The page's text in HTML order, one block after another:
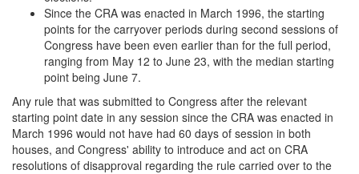
Since the CRA was enacted in March 1996, the starting
points for the carryover periods during second sessions of
Congress have been even earlier than for the full period,
ranging from May 12 to June 23, with the median starting
point being June 7.
Any rule that was submitted to Congress after the relevant
starting point date in any session since the CRA was enacted in
March 1996 would not have had 60 days of session in both
houses, and Congress' ability to introduce and act on CRA
resolutions of disapproval regarding the rule carried over to the